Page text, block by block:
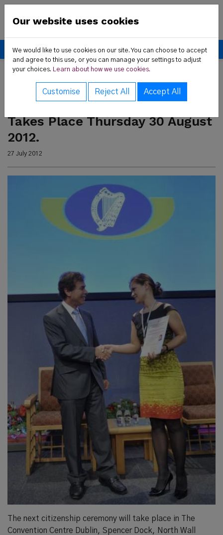
Skip to content
sub-menu
sub-menu
sub-menu
Donate
Home
Dublin Citizenship Ceremony
Takes Place Thursday 30 August
2012.
27 July 2012
The next citizenship ceremony will take place in The
Convention Centre Dublin, Spencer Dock, North Wall
Our website uses cookies
We would like to use cookies on our site. You can choose to accept
and agree to this use, or you can manage your settings to adjust
your choices. Learn about how we use cookies.
Customise Reject All Accept All